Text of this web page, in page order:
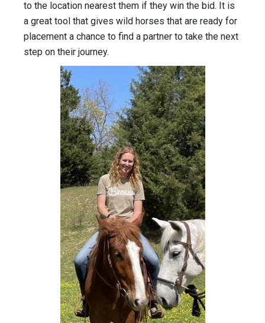
to the location nearest them if they win the bid. It is
a great tool that gives wild horses that are ready for
placement a chance to find a partner to take the next
step on their journey.